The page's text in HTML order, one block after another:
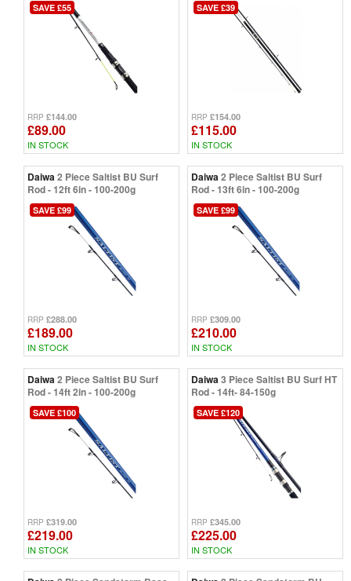
SAVE £55
RRP £144.00
£89.00
IN STOCK
SAVE £39
RRP £154.00
£115.00
IN STOCK
Daiwa 2 Piece Saltist BU Surf
Rod - 12ft 6in - 100-200g
SAVE £99
RRP £288.00
£189.00
IN STOCK
Daiwa 2 Piece Saltist BU Surf
Rod - 13ft 6in - 100-200g
SAVE £99
RRP £309.00
£210.00
IN STOCK
Daiwa 2 Piece Saltist BU Surf
Rod - 14ft 2in - 100-200g
SAVE £100
RRP £319.00
£219.00
IN STOCK
Daiwa 3 Piece Saltist BU Surf HT
Rod - 14ft- 84-150g
SAVE £120
RRP £345.00
£225.00
IN STOCK